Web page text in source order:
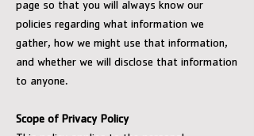
page so that you will always know our
policies regarding what information we
gather, how we might use that information,
and whether we will disclose that information
to anyone.
Scope of Privacy Policy